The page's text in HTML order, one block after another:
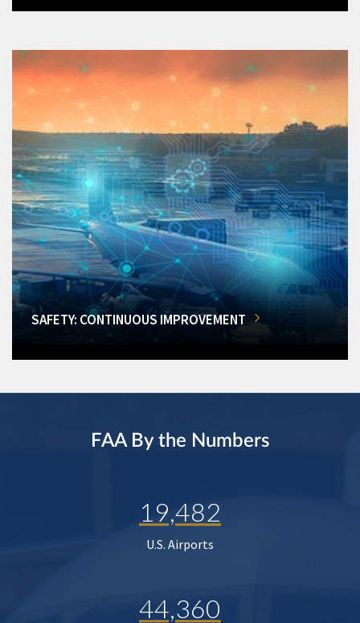
SAFETY: CONTINUOUS IMPROVEMENT
FAA By the Numbers
19,482
U.S. Airports
44,360